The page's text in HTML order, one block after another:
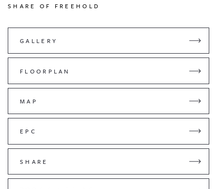
SHARE OF FREEHOLD
GALLERY
FLOORPLAN
MAP
EPC
SHARE